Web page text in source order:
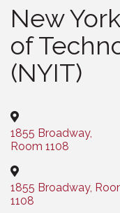
New
of
(NYIT)
1855 Broadway,
Room 1108
1855 Broadway,
1108